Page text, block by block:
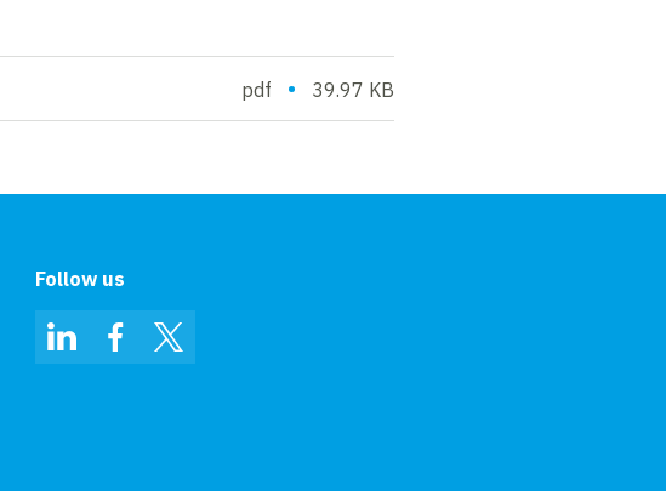
pdf • 39.97 KB
Follow us
LinkedInFacebookTwitter